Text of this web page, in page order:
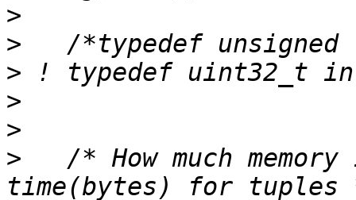
>
>
>
>
>
>
/* How much memory